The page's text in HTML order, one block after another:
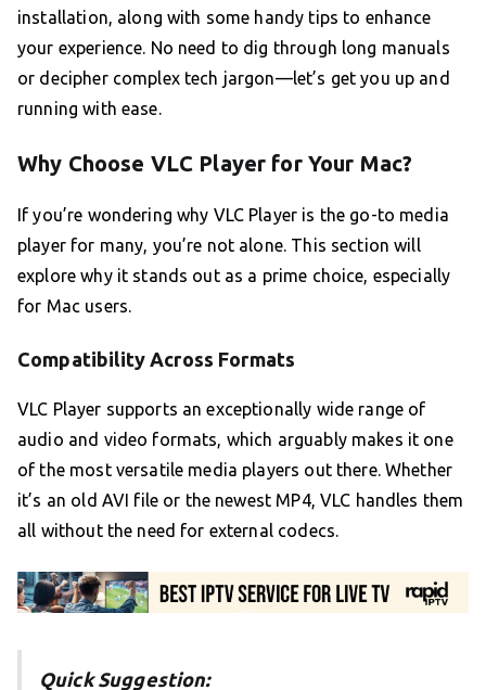
installation, along with some handy tips to enhance
your experience. No need to dig through long manuals
or decipher complex tech jargon—let’s get you up and
running with ease.
Why Choose VLC Player for Your Mac?
If you’re wondering why VLC Player is the go-to media
player for many, you’re not alone. This section will
explore why it stands out as a prime choice, especially
for Mac users.
Compatibility Across Formats
VLC Player supports an exceptionally wide range of
audio and video formats, which arguably makes it one
of the most versatile media players out there. Whether
it’s an old AVI file or the newest MP4, VLC handles them
all without the need for external codecs.
Quick Suggestion: